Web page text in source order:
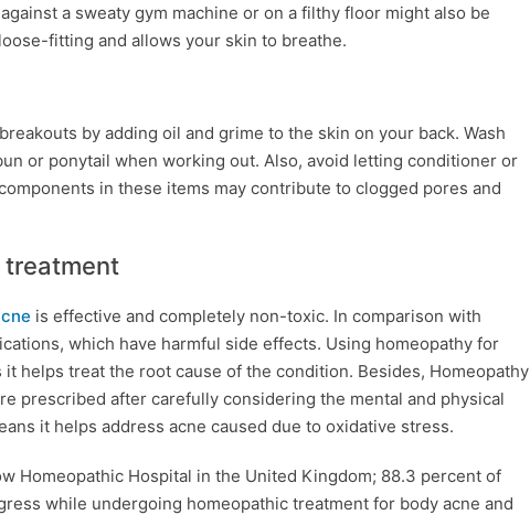
a sweaty gym machine or on a filthy floor might also be
fitting and allows your skin to breathe.
by adding oil and grime to the skin on your back. Wash
or ponytail when working out. Also, avoid letting conditioner or
in these items may contribute to clogged pores and
treatment
is effective and completely non-toxic. In comparison with
which have harmful side effects. Using homeopathy for
helps treat the root cause of the condition. Besides, Homeopathy
prescribed after carefully considering the mental and physical
it helps address acne caused due to oxidative stress.
Homeopathic Hospital in the United Kingdom; 88.3 percent of
while undergoing homeopathic treatment for body acne and